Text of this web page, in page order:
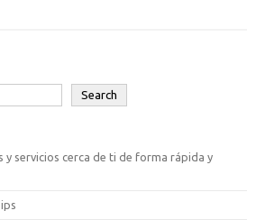
Search
y servicios cerca de ti de forma rápida y